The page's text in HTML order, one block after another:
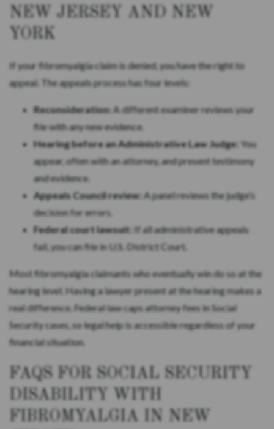
NEW JERSEY AND NEW
YORK
If your fibromyalgia claim is denied, you have the right to
appeal. The appeals process has four levels:
Reconsideration: A different examiner reviews your
file with any new evidence.
Hearing before an Administrative Law Judge: You
appear, often with an attorney, and present testimony
and evidence.
Appeals Council review: A panel reviews the judge’s
decision for errors.
Federal court lawsuit: If all administrative appeals
fail, you can file in U.S. District Court.
Most fibromyalgia claimants who eventually win do so at the
hearing level. Having a lawyer present at the hearing makes a
real difference. Federal law caps attorney fees in Social
Security cases, so legal help is accessible regardless of your
financial situation.
FAQS FOR SOCIAL SECURITY
DISABILITY WITH
FIBROMYALGIA IN NEW